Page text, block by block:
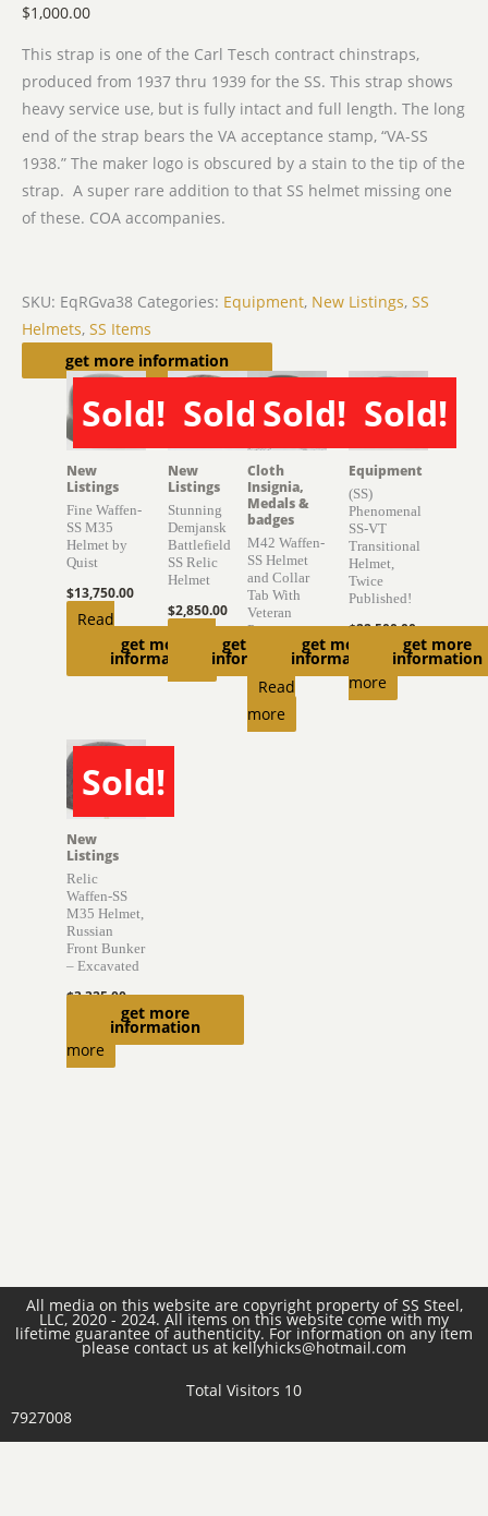
$1,000.00
This strap is one of the Carl Tesch contract chinstraps,
produced from 1937 thru 1939 for the SS. This strap shows
heavy service use, but is fully intact and full length. The long
end of the strap bears the VA acceptance stamp, “VA-SS
1938.” The maker logo is obscured by a stain to the tip of the
strap. A super rare addition to that SS helmet missing one
of these. COA accompanies.
SKU: EqRGva38 Categories: Equipment, New Listings, SS
Helmets, SS Items
get more information
Related products
Sold!
SOLD
get more
information
New
Listings
Fine Waffen-
SS M35
Helmet by
Quist
$13,750.00
Read
Sold!
SOLD
get more
information
New
Listings
Stunning
Demjansk
Battlefield
SS Relic
Helmet
$2,850.00
Sold!
SOLD
get more
information
Cloth
Insignia,
Medals &
badges
M42 Waffen-
SS Helmet
and Collar
Tab With
Veteran
Provenance
6,850.00
Read
more
Sold!
SOLD
get more
information
Equipment
(SS)
Phenomenal
SS-VT
Transitional
Helmet,
Twice
Published!
$22,500.00
Read
more
Sold!
SOLD
get more
information
New
Listings
Relic
Waffen-SS
M35 Helmet,
Russian
Front Bunker
– Excavated
$3,325.00
Read
more
All media on this website are copyright property of SS Steel,
LLC, 2020 - 2024. All items on this website come with my
lifetime guarantee of authenticity. For information on any item
please contact us at kellyhicks@hotmail.com
Total Visitors 10
7927008